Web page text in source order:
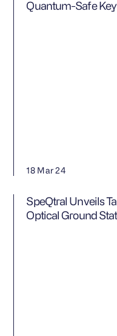
Quantum-Safe
18 Mar 24
SpeQtral Unveils
Optical Ground